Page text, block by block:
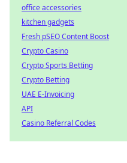
office accessories
kitchen gadgets
Fresh pSEO Content Boost
Crypto Casino
Crypto Sports Betting
Crypto Betting
UAE E-Invoicing
API
Casino Referral Codes